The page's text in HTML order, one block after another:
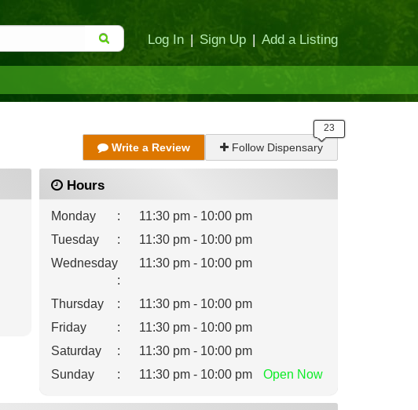
Log In | Sign Up | Add a Listing
Write a Review Follow Dispensary
Hours
Monday :
11:30 pm - 10:00 pm
Tuesday
:
11:30 pm - 10:00 pm
Wednesday
:
11:30 pm - 10:00 pm
Thursday :
11:30 pm - 10:00 pm
Friday
:
11:30 pm - 10:00 pm
Saturday
:
11:30 pm - 10:00 pm
Sunday
: 11:30 pm - 10:00 pm Open Now